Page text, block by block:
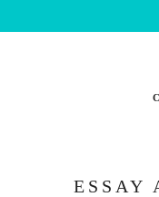
ESSAY